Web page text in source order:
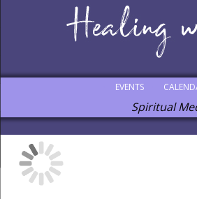
EVENTS
Spiritual